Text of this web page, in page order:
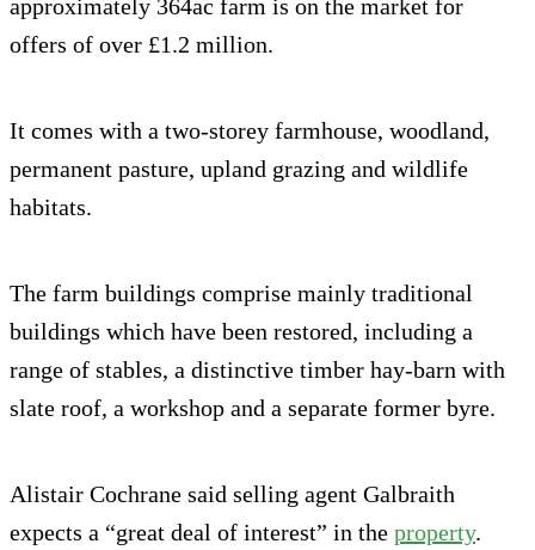
approximately 364ac farm is on the market for
offers of over £1.2 million.
It comes with a two-storey farmhouse, woodland,
permanent pasture, upland grazing and wildlife
habitats.
The farm buildings comprise mainly traditional
buildings which have been restored, including a
range of stables, a distinctive timber hay-barn with
slate roof, a workshop and a separate former byre.
Alistair Cochrane said selling agent Galbraith
expects a “great deal of interest” in the property.